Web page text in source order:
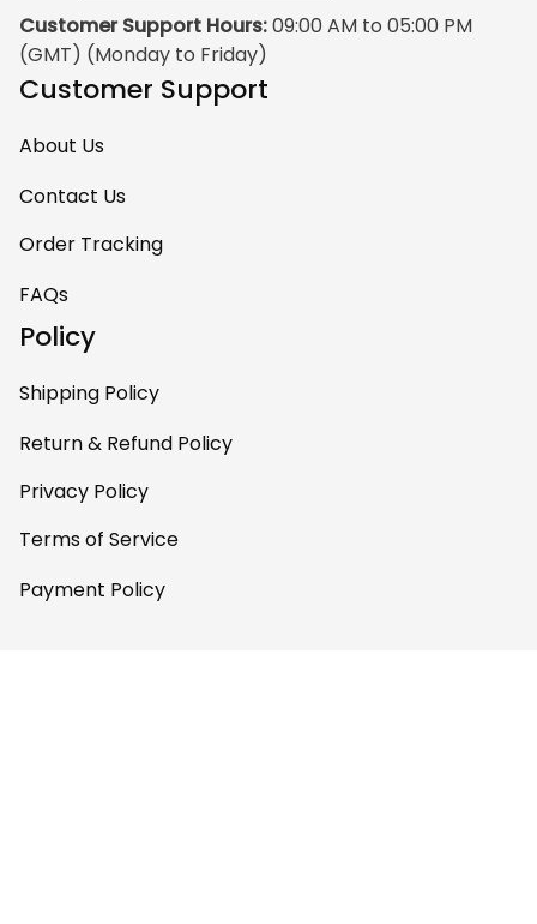
Customer Support Hours: 09:00 AM to 05:00 PM
(GMT) (Monday to Friday)
Customer Support
About Us
Contact Us
Order Tracking
FAQs
Policy
Shipping Policy
Return & Refund Policy
Privacy Policy
Terms of Service
Payment Policy